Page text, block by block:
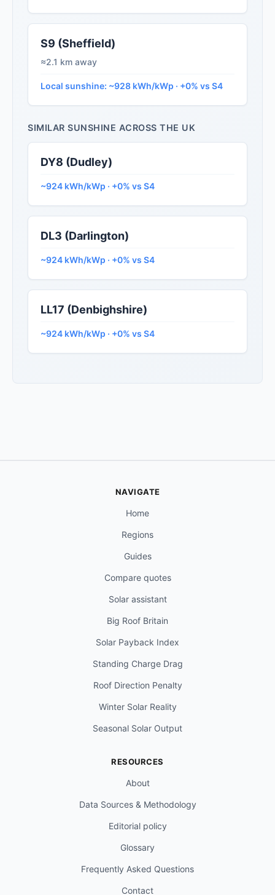
S9 (Sheffield)
≈2.1 km away
Local sunshine: ~928 kWh/kWp · +0% vs S4
SIMILAR SUNSHINE ACROSS THE UK
DY8 (Dudley)
~924 kWh/kWp · +0% vs S4
DL3 (Darlington)
~924 kWh/kWp · +0% vs S4
LL17 (Denbighshire)
~924 kWh/kWp · +0% vs S4
NAVIGATE
Home
Regions
Guides
Compare quotes
Solar assistant
Big Roof Britain
Solar Payback Index
Standing Charge Drag
Roof Direction Penalty
Winter Solar Reality
Seasonal Solar Output
RESOURCES
About
Data Sources & Methodology
Editorial policy
Glossary
Frequently Asked Questions
Contact